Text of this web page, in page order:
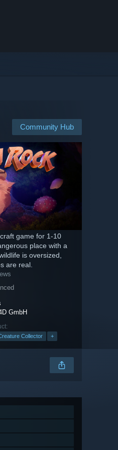
Community Hub
game for 1-10
place with a
is oversized,
are real.
GmbH
Collector +